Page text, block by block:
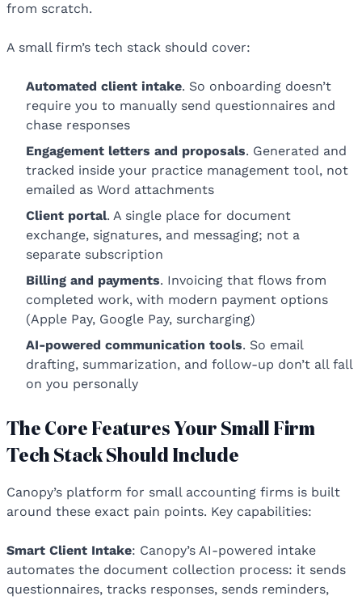
from scratch.
A small firm’s tech stack should cover:
Automated client intake. So onboarding doesn’t
require you to manually send questionnaires and
chase responses
Engagement letters and proposals. Generated and
tracked inside your practice management tool, not
emailed as Word attachments
Client portal. A single place for document
exchange, signatures, and messaging; not a
separate subscription
Billing and payments. Invoicing that flows from
completed work, with modern payment options
(Apple Pay, Google Pay, surcharging)
AI-powered communication tools. So email
drafting, summarization, and follow-up don’t all fall
on you personally
The Core Features Your Small Firm
Tech Stack Should Include
Canopy’s platform for small accounting firms is built
around these exact pain points. Key capabilities:
Smart Client Intake: Canopy’s AI-powered intake
automates the document collection process: it sends
questionnaires, tracks responses, sends reminders,